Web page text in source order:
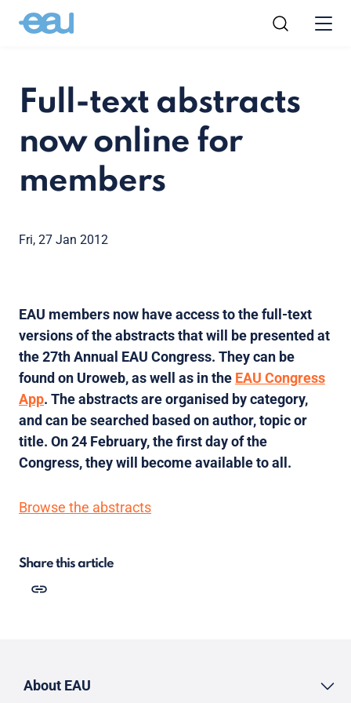
Full-text abstracts
now online for
members
Fri, 27 Jan 2012
EAU members now have access to the full-text
versions of the abstracts that will be presented at
the 27th Annual EAU Congress. They can be
found on Uroweb, as well as in the EAU Congress
App. The abstracts are organised by category,
and can be searched based on author, topic or
title. On 24 February, the first day of the
Congress, they will become available to all.
Browse the abstracts
Share this article
About EAU